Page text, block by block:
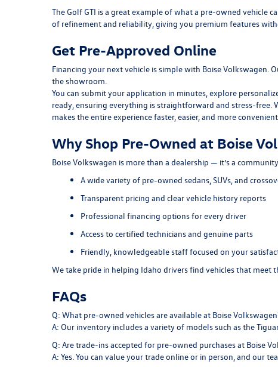
The Golf GTI is a great example of what a pre-owned vehicle
of refinement and reliability, giving you premium features
Get Pre-Approved Online
Financing your next vehicle is simple with Boise Volkswagen.
the showroom.
You can submit your application in minutes, explore
ready, ensuring everything is straightforward and stress-
makes the entire experience faster, easier, and more
Why Shop Pre-Owned at Boise
Boise Volkswagen is more than a dealership — it’s a
A wide variety of pre-owned sedans, SUVs, and
Transparent pricing and clear vehicle history reports
Professional financing options for every driver
Access to certified technicians and genuine parts
Friendly, knowledgeable staff focused on your
We take pride in helping Idaho drivers find vehicles that meet
FAQs
Q: What pre-owned vehicles are available at Boise
A: Our inventory includes a variety of models such as the
Q: Are trade-ins accepted for pre-owned purchases at Boise
A: Yes. You can value your trade online or in person, and our